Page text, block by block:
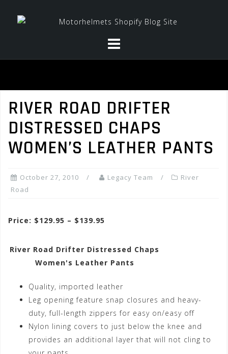
RIVER ROAD DRIFTER
DISTRESSED CHAPS
WOMEN’S LEATHER PANTS
October 27, 2010 Legacy Team
River
Road
Price: $129.95 – $139.95
River Road Drifter Distressed Chaps
Women's Leather Pants
Quality, imported leather
Leg opening feature snap closures and heavy-
duty, full-length zippers for easy on/easy off
Nylon lining covers to just below the knee and
provides an additional layer that will not cling to